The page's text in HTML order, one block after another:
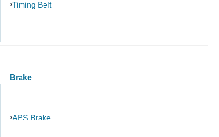
Timing Belt
Brake
ABS Brake